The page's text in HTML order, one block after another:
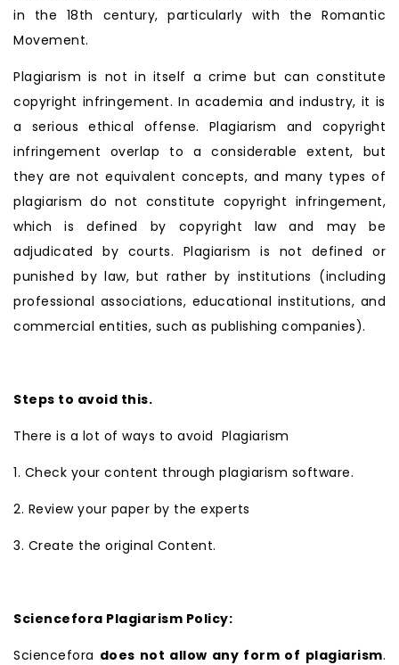
in the 18th century, particularly with the Romantic
Movement.
Plagiarism is not in itself a crime but can constitute
copyright infringement. In academia and industry, it is
a serious ethical offense. Plagiarism and copyright
infringement overlap to a considerable extent, but
they are not equivalent concepts, and many types of
plagiarism do not constitute copyright infringement,
which is defined by copyright law and may be
adjudicated by courts. Plagiarism is not defined or
punished by law, but rather by institutions (including
professional associations, educational institutions, and
commercial entities, such as publishing companies).
Steps to avoid this.
There is a lot of ways to avoid Plagiarism
1. Check your content through plagiarism software.
2. Review your paper by the experts
3. Create the original Content.
Sciencefora Plagiarism Policy:
Sciencefora does not allow any form of plagiarism.